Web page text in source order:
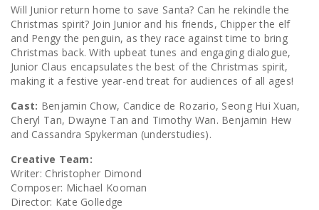
Will Junior return home to save Santa? Can he rekindle the
Christmas spirit? Join Junior and his friends, Chipper the elf
and Pengy the penguin, as they race against time to bring
Christmas back. With upbeat tunes and engaging dialogue,
Junior Claus encapsulates the best of the Christmas spirit,
making it a festive year-end treat for audiences of all ages!
Cast: Benjamin Chow, Candice de Rozario, Seong Hui Xuan,
Cheryl Tan, Dwayne Tan and Timothy Wan. Benjamin Hew
and Cassandra Spykerman (understudies).
Creative Team:
Writer: Christopher Dimond
Composer: Michael Kooman
Director: Kate Golledge